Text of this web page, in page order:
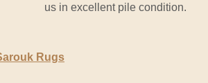
us in excellent pile condition.
Rugs